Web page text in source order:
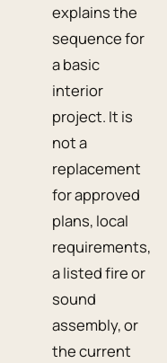
explains the
sequence for
a basic
interior
project. It is
not a
replacement
for approved
plans, local
requirements,
a listed fire or
sound
assembly, or
the current